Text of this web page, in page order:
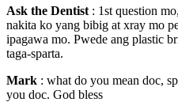
Ask the Dentist : 1st question
nakita ko yang bibig at xray mo
ipagawa mo. Pwede ang plastic
taga-sparta.
Mark : what do you mean doc,
you doc. God bless